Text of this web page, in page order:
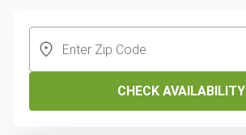
CHECK AVAILABILITY